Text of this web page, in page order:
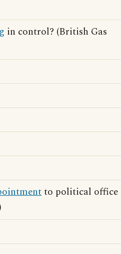
in control? (British Gas
to political office